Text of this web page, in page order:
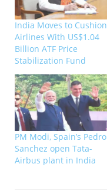
India Moves to Cushion
Airlines With US$1.04
Billion ATF Price
Stabilization Fund
PM Modi, Spain’s Pedro
Sanchez open Tata-
Airbus plant in India